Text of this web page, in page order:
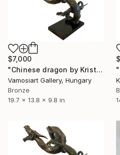
$7,000
"Chinese dragon by Kristof Toth" Sculpture
Vamosiart Gallery, Hungary
Bronze
19.7 x 13.8 x 9.8 in